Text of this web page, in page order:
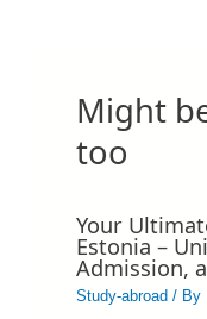
Might
too
Your
Estonia –
Admission,
Study-abroad / By